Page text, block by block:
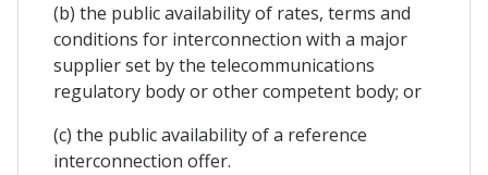
(b) the public availability of rates, terms and
conditions for interconnection with a major
supplier set by the telecommunications
regulatory body or other competent body; or
(c) the public availability of a reference
interconnection offer.